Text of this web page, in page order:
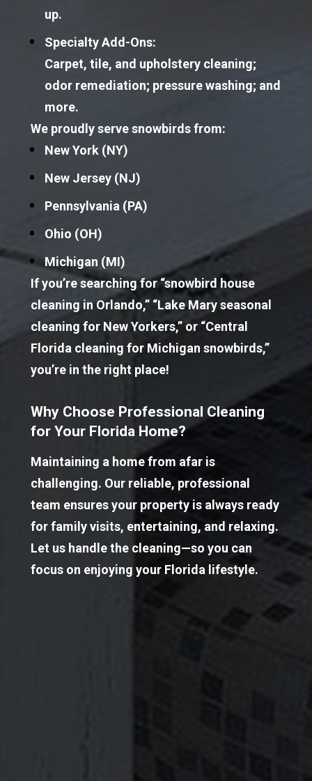
up.
Specialty Add-Ons:
Carpet, tile, and upholstery cleaning;
odor remediation; pressure washing; and
more.
We proudly serve snowbirds from:
New York (NY)
New Jersey (NJ)
Pennsylvania (PA)
Ohio (OH)
Michigan (MI)
If you’re searching for “snowbird house
cleaning in Orlando,” “Lake Mary seasonal
cleaning for New Yorkers,” or “Central
Florida cleaning for Michigan snowbirds,”
you’re in the right place!
Why Choose Professional Cleaning
for Your Florida Home?
Maintaining a home from afar is
challenging. Our reliable, professional
team ensures your property is always ready
for family visits, entertaining, and relaxing.
Let us handle the cleaning—so you can
focus on enjoying your Florida lifestyle.